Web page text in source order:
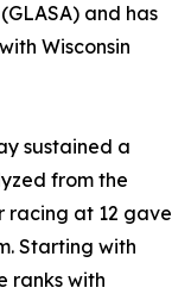
and has
Wisconsin
sustained a
from the
racing at 12 gave
Starting with
ranks with